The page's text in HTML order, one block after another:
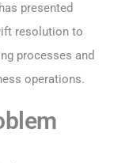
presented
resolution to
processes and
operations.